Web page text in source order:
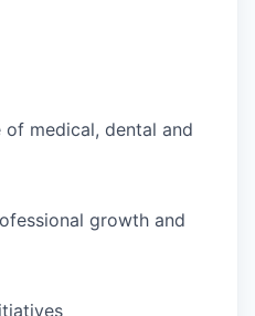
of medical, dental and
growth and